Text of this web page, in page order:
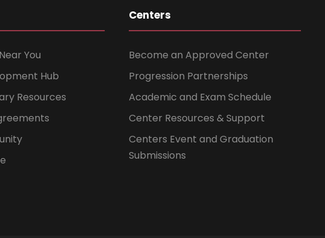
You
Hub
Resources
Centers
Become an Approved Center
Progression Partnerships
Academic and Exam Schedule
Center Resources & Support
Centers Event and Graduation
Submissions